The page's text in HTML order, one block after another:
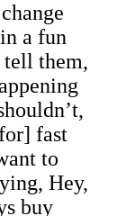
a fun
tell them,
fast
to
Hey,
buy